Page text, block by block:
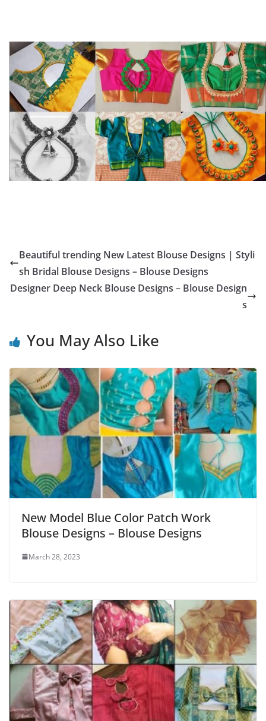
Beautiful trending New Latest Blouse Designs | Styli
sh Bridal Blouse Designs – Blouse Designs
Designer Deep Neck Blouse Designs – Blouse Design
s
You May Also Like
New Model Blue Color Patch Work
Blouse Designs – Blouse Designs
March 28, 2023